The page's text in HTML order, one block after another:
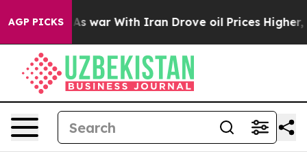
AGP PICKS
As war With Iran Drove oil Prices Higher, Trump